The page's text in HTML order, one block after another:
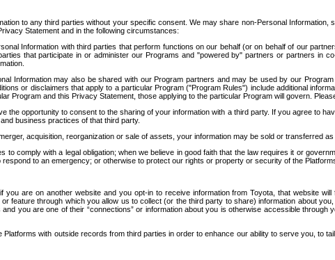
to any third parties without your specific consent. We may share non-Personal
Statement and in the following circumstances:
Information with third parties that perform functions on our behalf (or on behalf of our
that participate in or administer our Programs and "powered by" partners or partners in
Information may also be shared with our Program partners and may be used by our
or disclaimers that apply to a particular Program ("Program Rules") include additional
Program and this Privacy Statement, those applying to the particular Program will govern.
the opportunity to consent to the sharing of your information with a third party. If you agree to
business practices of that third party.
acquisition, reorganization or sale of assets, your information may be sold or transferred
to comply with a legal obligation; when we believe in good faith that the law requires it or
to an emergency; or otherwise to protect our rights or property or security of the
are on another website and you opt-in to receive information from Toyota, that website
feature through which you allow us to collect (or the third party to share) information about
you are one of their “connections” or information about you is otherwise accessible through
with outside records from third parties in order to enhance our ability to serve you,